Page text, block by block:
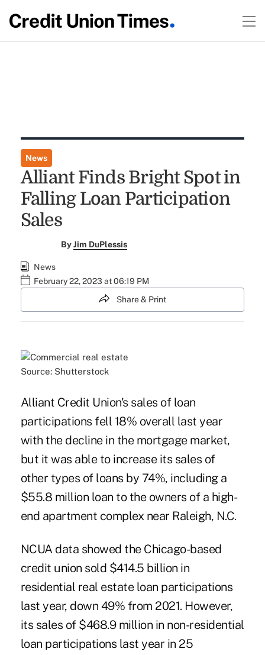
News
Alliant Finds Bright Spot in
Falling Loan Participation
Sales
ByJim DuPlessis
News
February 22, 2023 at 06:19 PM
Share & Print
Source: Shutterstock
Alliant Credit Union's sales of loan
participations fell 18% overall last year
with the decline in the mortgage market,
but it was able to increase its sales of
other types of loans by 74%, including a
$55.8 million loan to the owners of a high-
end apartment complex near Raleigh, N.C.
NCUA data showed the Chicago-based
credit union sold $414.5 billion in
residential real estate loan participations
last year, down 49% from 2021. However,
its sales of $468.9 million in non-residential
loan participations last year in 25